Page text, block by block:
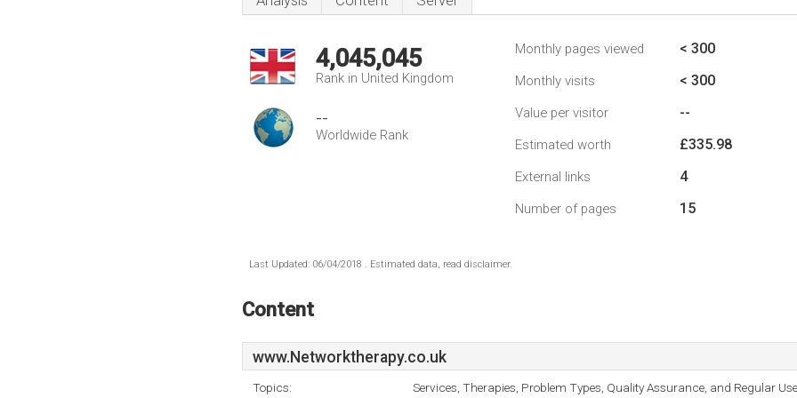
4,045,045
Rank in United Kingdom
--
Worldwide Rank
Monthly pages viewed < 300
Monthly visits < 300
Value per visitor --
Estimated worth £335.98
External links 4
Number of pages 15
Last Updated: 06/04/2018 . Estimated data, read disclaimer.
Content
www.Networktherapy.co.uk
Topics: Services, Therapies, Problem Types, Quality Assurance, and Regular